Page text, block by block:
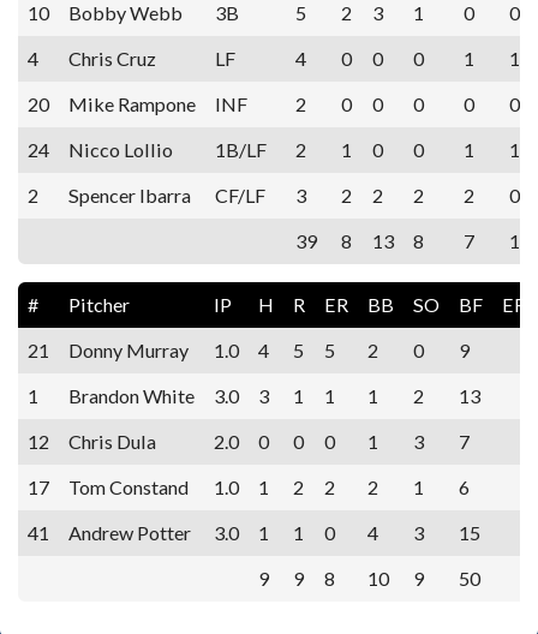
10
Bobby Webb 3B 5 2 3 1 0
0
4
Chris Cruz LF 4 0 0 0 1
1
20
Mike Rampone INF 2 0 0 0 0
0
24
Nicco Lollio 1B/LF 2 1 0 0 1
1
2
Spencer Ibarra CF/LF 3 2 2 2 2
0
39
8 13 8 7 10
# Pitcher IP H R ER BB SO BF
ERA
21
Donny Murray 1.0 4 5 5 2 0
9
1
Brandon White 3.0 3 1 1 1 2
13
12
Chris Dula 2.0 0 0 0 1 3
7
17
Tom Constand 1.0 1 2 2 2 1
6
41
Andrew Potter 3.0 1 1 0 4 3
15
9
9 8 10 9 50